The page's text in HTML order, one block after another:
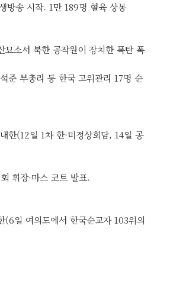
방송 시작. 1만 189명 혈육 상봉
묘소서 북한 공작원이 장치한 폭탄 폭
준 부총리 등 한국 고위관리 17명 순
한(12일 1차 한·미정상회담, 14일 공
휘장·마스 코트 발표.
(6일 여의도에서 한국순교자 103위의